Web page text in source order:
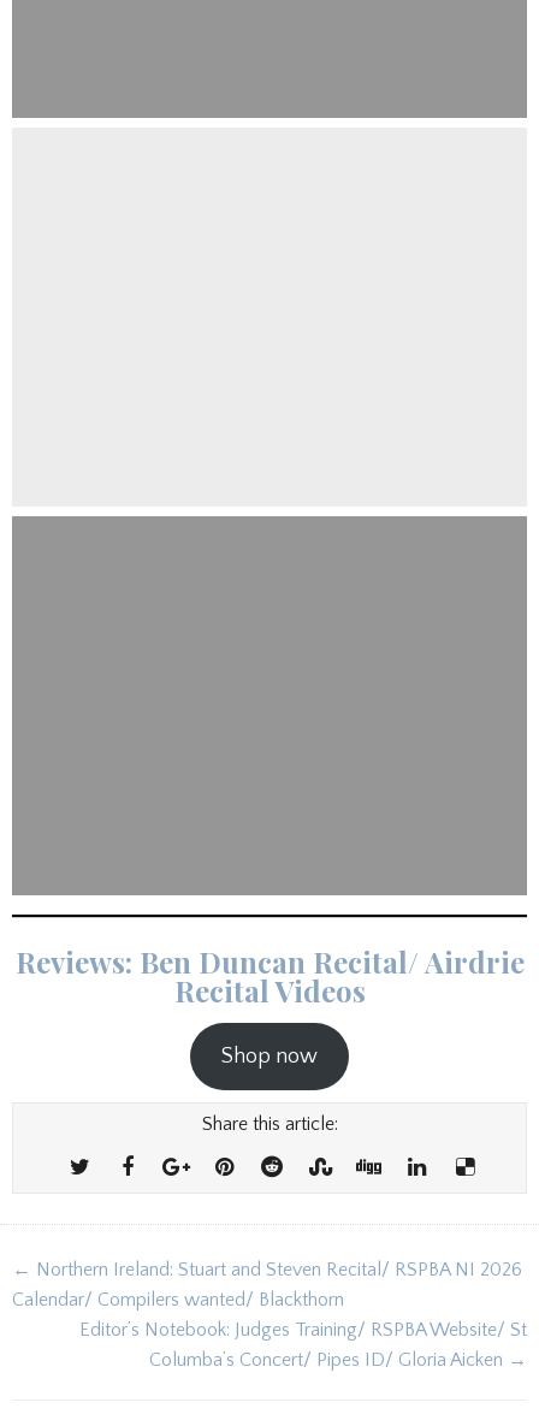
Reviews: Ben Duncan Recital/ Airdrie
Recital Videos
Shop now
Share this article:
Post
navigation
← Northern Ireland: Stuart and Steven Recital/ RSPBA NI 2026
Calendar/ Compilers wanted/ Blackthorn
Editor’s Notebook: Judges Training/ RSPBA Website/ St
Columba’s Concert/ Pipes ID/ Gloria Aicken →